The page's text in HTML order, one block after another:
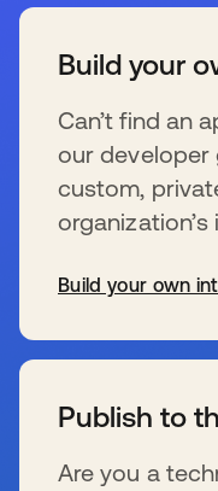
Build your
Can’t find an
our developer
custom,
Build your own
Publish to
Are you a